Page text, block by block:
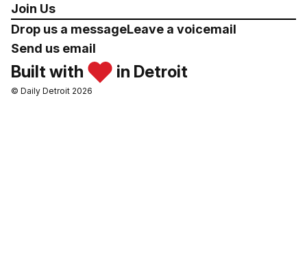
Join Us
Drop us a messageLeave a voicemail
Send us email
Built with in Detroit
© Daily Detroit 2026